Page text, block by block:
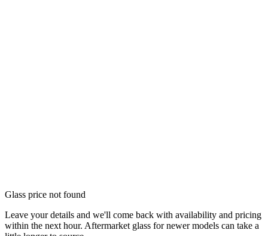
Glass price not found
Leave your details and we'll come back with availability and pricing
within the next hour. Aftermarket glass for newer models can take a